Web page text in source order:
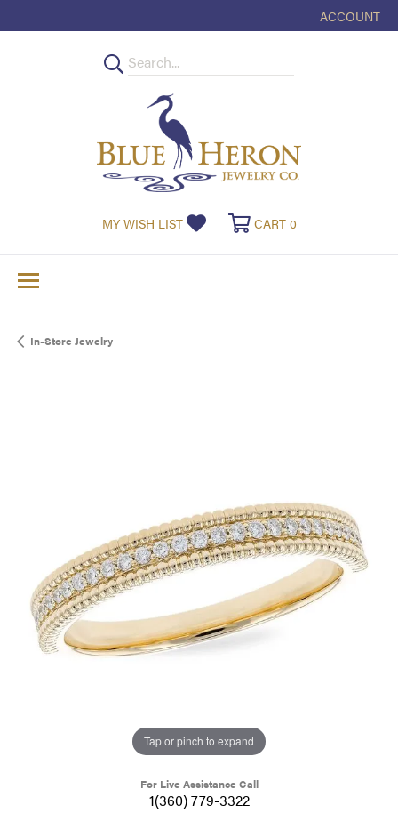
ACCOUNT
TOGGLE MY
MY WISH LIST TOGGLE MY WISHLIST
CART 0TOGGLE
In-Store Jewelry
Tap or pinch to expand
For Live Assistance Call
1(360) 779-3322